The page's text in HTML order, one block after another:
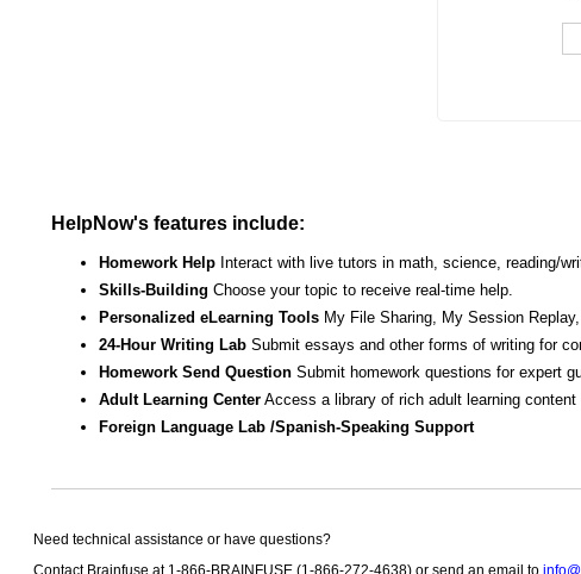
HelpNow's features include:
Homework Help Interact with live tutors in math, science, reading/
Skills-Building Choose your topic to receive real-time help.
Personalized eLearning Tools My File Sharing, My Session
24-Hour Writing Lab Submit essays and other forms of writing for
Homework Send Question Submit homework questions for expert
Adult Learning Center Access a library of rich adult learning
Foreign Language Lab /Spanish-Speaking Support
Need technical assistance or have questions?
Contact Brainfuse at 1-866-BRAINFUSE (1-866-272-4638) or send an email to